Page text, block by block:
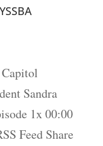
Sandra
1x 00:00
Feed Share